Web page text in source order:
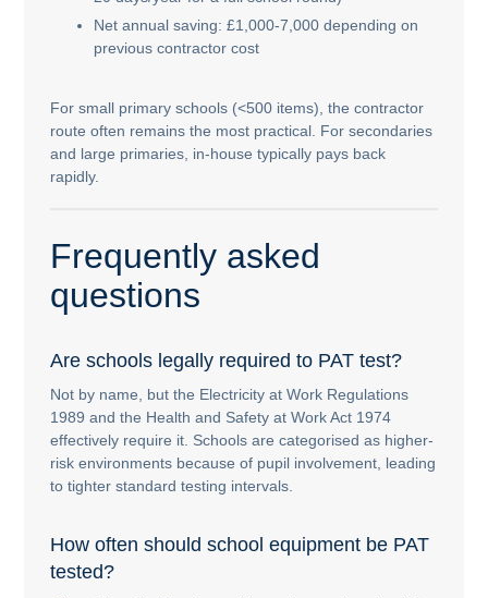
Net annual saving: £1,000-7,000 depending on
previous contractor cost
For small primary schools (<500 items), the contractor
route often remains the most practical. For secondaries
and large primaries, in-house typically pays back
rapidly.
Frequently asked
questions
Are schools legally required to PAT test?
Not by name, but the Electricity at Work Regulations
1989 and the Health and Safety at Work Act 1974
effectively require it. Schools are categorised as higher-
risk environments because of pupil involvement, leading
to tighter standard testing intervals.
How often should school equipment be PAT
tested?